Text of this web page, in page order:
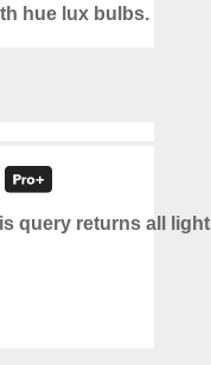
hue lux bulbs.
query returns all